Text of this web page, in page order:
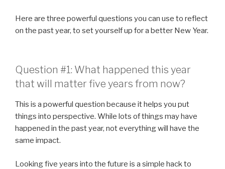
Here are three powerful questions you can use to reflect
on the past year, to set yourself up for a better New Year.
Question #1: What happened this year
that will matter five years from now?
This is a powerful question because it helps you put
things into perspective. While lots of things may have
happened in the past year, not everything will have the
same impact.
Looking five years into the future is a simple hack to